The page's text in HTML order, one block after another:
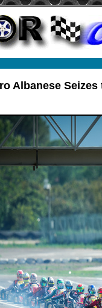
Albanese